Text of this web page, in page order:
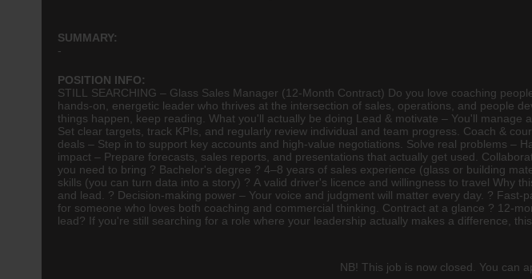
SUMMARY:
-
POSITION INFO:
STILL SEARCHING – Glass Sales Manager (12-Month Contract) Do you love coaching
hands-on, energetic leader who thrives at the intersection of sales, operations, and people
things happen, keep reading. What you'll actually be doing Lead & motivate – You'll
Set clear targets, track KPIs, and regularly review individual and team progress. Coach &
deals – Step in to support key accounts and high-value negotiations. Solve real problems –
impact – Prepare forecasts, sales reports, and presentations that actually get used.
you need to bring ? Bachelor's degree ? 4–8 years of sales experience (glass or building
skills (you can turn data into a story) ? A valid driver's licence and willingness to travel Why
and lead. ? Decision-making power – Your voice and judgment will matter every day. ?
for someone who loves both coaching and commercial thinking. Contract at a glance ? 12-
lead? If you're still searching for a role where your leadership actually makes a difference, this
NB! This job is now closed. You can